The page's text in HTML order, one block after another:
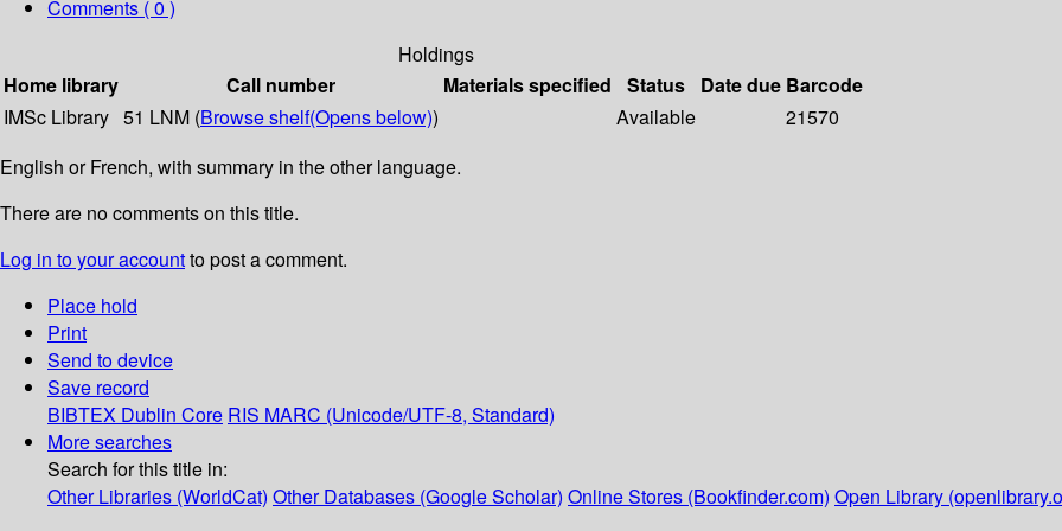
Comments ( 0 )
Holdings
Home library
Call number Materials specified Status Date due Barcode
IMSc Library 51 LNM (Browse shelf(Opens below)) Available
21570
English or French, with summary in the other language.
There are no comments on this title.
Log in to your accountto post a comment.
Place hold
Print
Send to device
Save record
BIBTEX Dublin Core RIS MARC (Unicode/UTF-8, Standard)
More searches
Search for this title in:
Other Libraries (WorldCat) Other Databases (Google Scholar) Online Stores (Bookfinder.com) Open Library